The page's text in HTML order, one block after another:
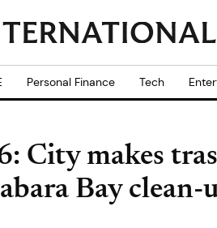
Personal Finance Tech
City makes
Bay clean-